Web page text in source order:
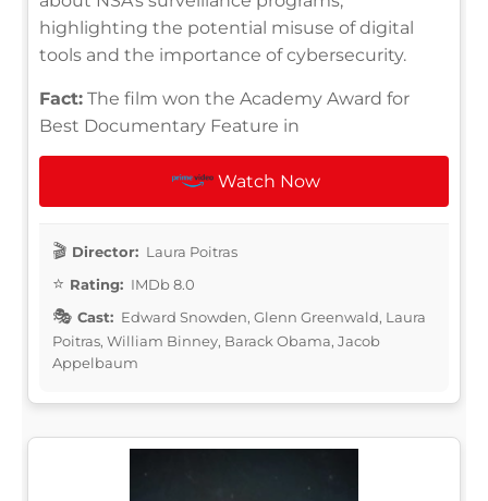
highlighting the potential misuse of digital
tools and the importance of cybersecurity.
Fact: The film won the Academy Award for
Best Documentary Feature in
Watch Now
Director: Laura Poitras
Rating: IMDb 8.0
Cast: Edward Snowden, Glenn Greenwald, Laura
Poitras, William Binney, Barack Obama, Jacob
Appelbaum